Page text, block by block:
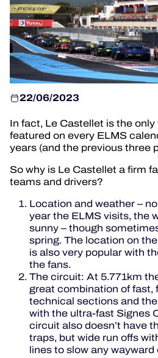
24H LEMANS
FIAWEC
MLMC
ALMS
22/06/2023
In fact, Le Castellet is the
featured on every ELMS
years (and the previous three
So why is Le Castellet a firm
teams and drivers?
Location and weather –
year the ELMS visits, the
sunny – though
spring. The location on
is also very popular with
the fans.
The circuit: At 5.771km
great combination of fast,
technical sections and
with the ultra-fast Signes
circuit also doesn’t have
traps, but wide run offs
lines to slow any wayward